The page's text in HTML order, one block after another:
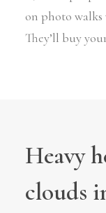
on photo
They’ll buy
Heavy
clouds